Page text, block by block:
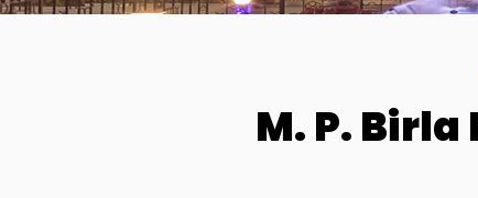
M. P.